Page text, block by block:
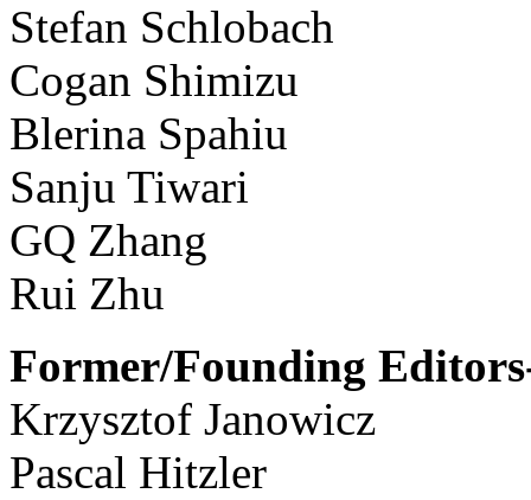
Stefan Schlobach
Cogan Shimizu
Blerina Spahiu
Sanju Tiwari
GQ Zhang
Rui Zhu
Former/Founding
Krzysztof Janowicz
Pascal Hitzler